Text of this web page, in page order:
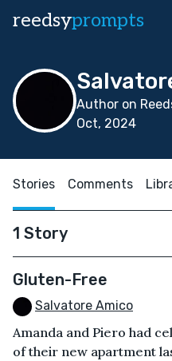
reedsyprompts
Author on
Oct, 2024
Stories Comments
1 Story
Gluten-Free
Salvatore Amico
Amanda and Piero had
of their new apartment